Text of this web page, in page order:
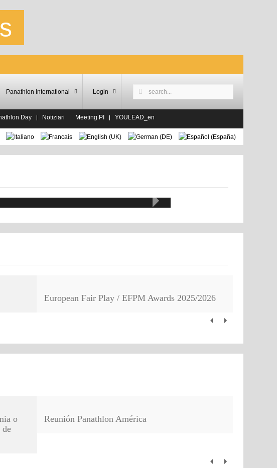
Panathlon International Login
Day Notiziari Meeting PI YOULEAD_en
European Fair Play / EFPM Awards 2025/2026
o
de
Reunión Panathlon América